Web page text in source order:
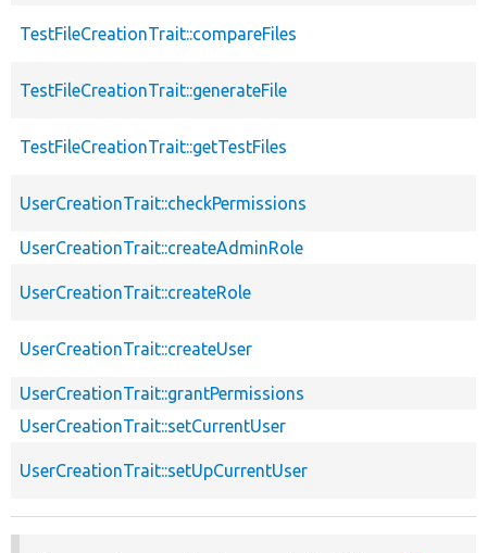
TestFileCreationTrait::compareFiles
TestFileCreationTrait::generateFile
TestFileCreationTrait::getTestFiles
UserCreationTrait::checkPermissions
UserCreationTrait::createAdminRole
UserCreationTrait::createRole
UserCreationTrait::createUser
UserCreationTrait::grantPermissions
UserCreationTrait::setCurrentUser
UserCreationTrait::setUpCurrentUser